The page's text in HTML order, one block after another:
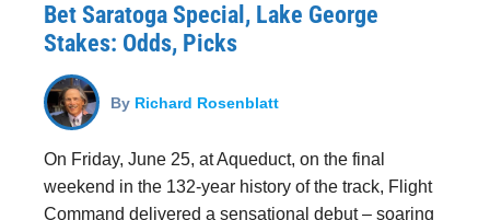
Bet Saratoga Special, Lake George
Stakes: Odds, Picks
By Richard Rosenblatt
On Friday, June 25, at Aqueduct, on the final
weekend in the 132-year history of the track, Flight
Command delivered a sensational debut – soaring